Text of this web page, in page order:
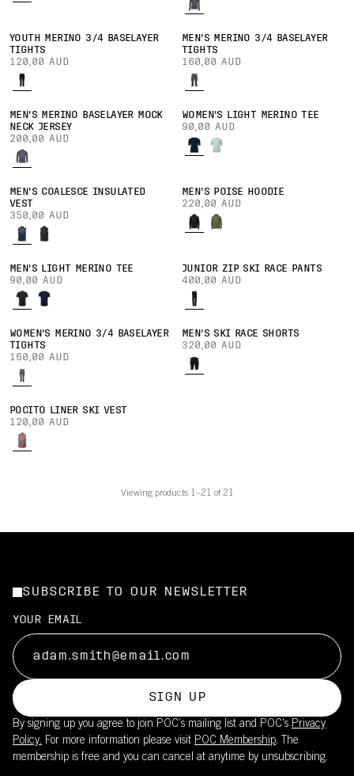
YOUTH MERINO 3/4 BASELAYER
TIGHTS
120,00 AUD
MEN'S MERINO 3/4 BASELAYER
TIGHTS
160,00 AUD
MEN'S MERINO BASELAYER MOCK
NECK JERSEY
200,00 AUD
WOMEN'S LIGHT MERINO TEE
90,00 AUD
MEN'S COALESCE INSULATED
VEST
350,00 AUD
MEN'S POISE HOODIE
220,00 AUD
MEN'S LIGHT MERINO TEE
90,00 AUD
JUNIOR ZIP SKI RACE PANTS
400,00 AUD
WOMEN'S MERINO 3/4 BASELAYER
TIGHTS
160,00 AUD
MEN'S SKI RACE SHORTS
320,00 AUD
POCITO LINER SKI VEST
120,00 AUD
Viewing products 1–21 of 21
SUBSCRIBE TO OUR NEWSLETTER
YOUR EMAIL
SIGN UP
By signing up you agree to join POC’s mailing list and POC's Privacy
Policy. For more information please visit POC Membership. The
membership is free and you can cancel at anytime by unsubscribing.